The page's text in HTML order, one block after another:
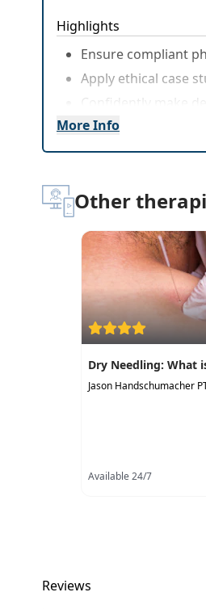
Highlights
Ensure compliant
Apply ethical case
Confidently make
More Info
Other
Dry Needling: What
Jason Handschumacher
Available 24/7
Reviews